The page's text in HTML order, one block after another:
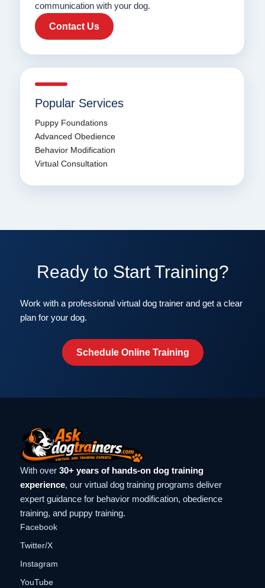
communication with your dog.
Contact Us
Popular Services
Puppy Foundations
Advanced Obedience
Behavior Modification
Virtual Consultation
Ready to Start Training?
Work with a professional virtual dog trainer and get a clear
plan for your dog.
Schedule Online Training
With over 30+ years of hands-on dog training
experience, our virtual dog training programs deliver
expert guidance for behavior modification, obedience
training, and puppy training.
Facebook
Twitter/X
Instagram
YouTube